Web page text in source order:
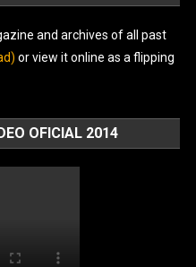
and archives of all past
or view it online as a flipping
OFICIAL 2014